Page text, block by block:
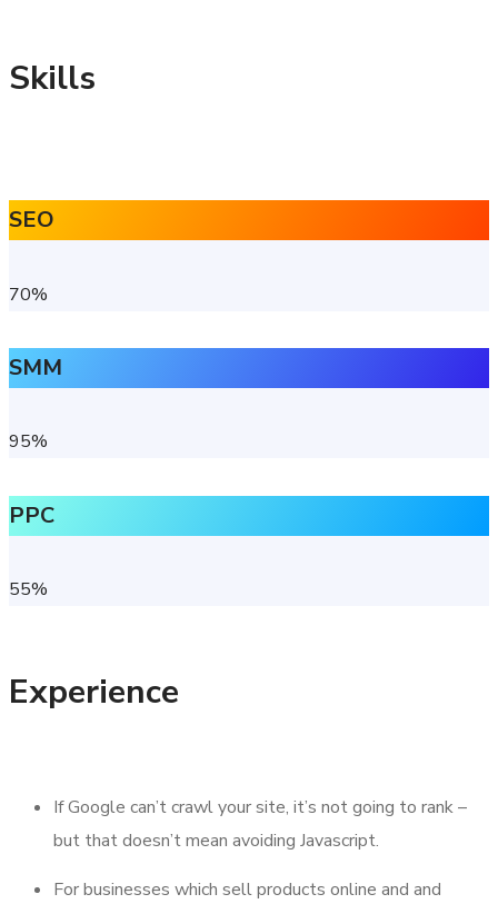
Skills
SEO
70%
SMM
95%
PPC
55%
Experience
If Google can’t crawl your site, it’s not going to rank –
but that doesn’t mean avoiding Javascript.
For businesses which sell products online and and